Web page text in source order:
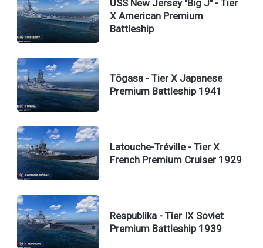
USS New Jersey "Big J" - Tier
X American Premium
Battleship
Tōgasa - Tier X Japanese
Premium Battleship 1941
Latouche-Tréville - Tier X
French Premium Cruiser 1929
Respublika - Tier IX Soviet
Premium Battleship 1939